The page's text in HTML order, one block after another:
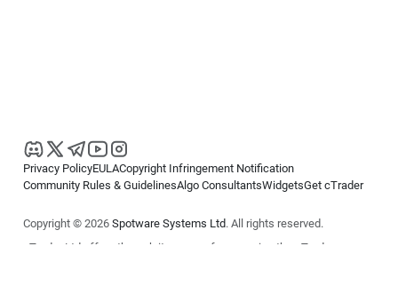
Privacy PolicyEULACopyright Infringement Notification
Community Rules & GuidelinesAlgo ConsultantsWidgetsGet cTrader
Copyright © 2026 Spotware Systems Ltd. All rights reserved.
cTrader Ltd offers through its group of companies the cTrader